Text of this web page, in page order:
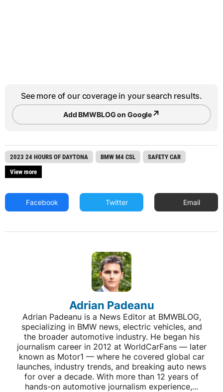
See more of our coverage in your search results.
Add BMWBLOG on Google↗
2023 24 HOURS OF DAYTONA BMW M4 CSL
SAFETY CAR
View more
Facebook Twitter Email
Adrian Padeanu
Adrian Padeanu is a News Editor at BMWBLOG,
specializing in BMW news, electric vehicles, and
the broader automotive industry. He began his
journalism career in 2012 at WorldCarFans — later
known as Motor1 — where he covered global car
launches, industry trends, and breaking auto news
for over a decade. With more than 12 years of
hands-on automotive journalism experience,...